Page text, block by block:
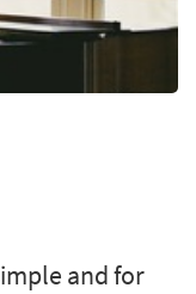
and for